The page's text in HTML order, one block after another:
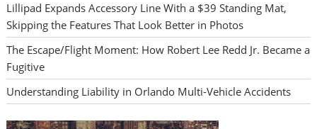
Lillipad Expands Accessory Line With a $39 Standing Mat,
Skipping the Features That Look Better in Photos
The Escape/Flight Moment: How Robert Lee Redd Jr. Became a
Fugitive
Understanding Liability in Orlando Multi-Vehicle Accidents